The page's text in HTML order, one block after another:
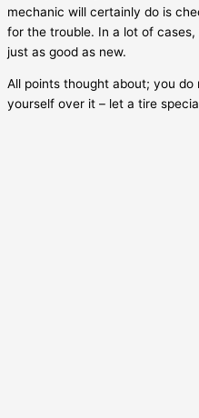
mechanic will certainly do is
for the trouble. In a lot of cases,
just as good as new.
All points thought about; you
yourself over it – let a tire